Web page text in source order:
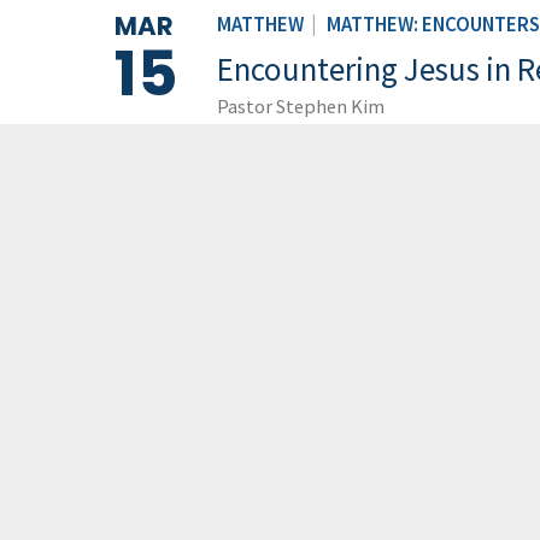
MATTHEW MATTHEW:
MAR
15 Encountering Jesus in
Pastor Stephen Kim